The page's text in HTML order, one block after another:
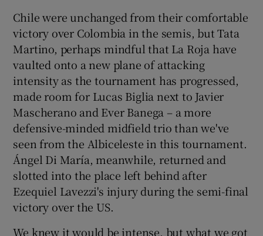
Chile were unchanged from their comfortable
victory over Colombia in the semis, but Tata
Martino, perhaps mindful that La Roja have
vaulted onto a new plane of attacking
intensity as the tournament has progressed,
made room for Lucas Biglia next to Javier
Mascherano and Ever Banega – a more
defensive-minded midfield trio than we've
seen from the Albiceleste in this tournament.
Ángel Di María, meanwhile, returned and
slotted into the place left behind after
Ezequiel Lavezzi's injury during the semi-final
victory over the US.
We knew it would be intense, but what we got